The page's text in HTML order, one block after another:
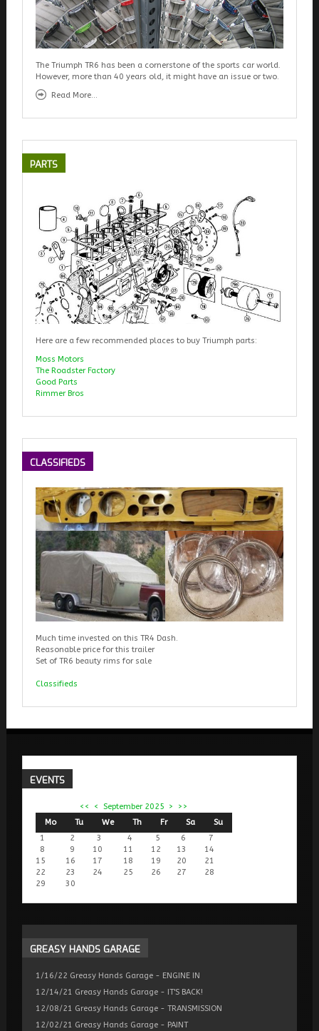
The Triumph TR6 has been a cornerstone of the sports car world.
However, more than 40 years old, it might have an issue or two.
Read More...
PARTS
Here are a few recommended places to buy Triumph parts:
Moss Motors
The Roadster Factory
Good Parts
Rimmer Bros
CLASSIFIEDS
Much time invested on this TR4 Dash.
Reasonable price for this trailer
Set of TR6 beauty rims for sale
Classifieds
EVENTS
<< < September 2025 >
>>
Mo
Tu We Th Fr Sa
Su
1
2 3 4 5 6
7
8
9 10 11 12 13
14
15
16 17 18 19 20
21
22
23 24 25 26 27
28
29
30
GREASY HANDS GARAGE
1/16/22 Greasy Hands Garage - ENGINE IN
12/14/21 Greasy Hands Garage - IT'S BACK!
12/08/21 Greasy Hands Garage - TRANSMISSION
12/02/21 Greasy Hands Garage - PAINT